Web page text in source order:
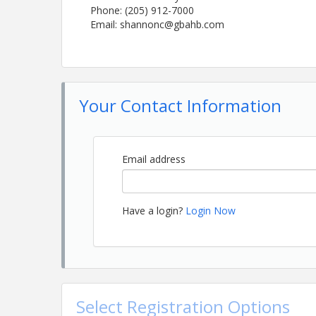
Phone: (205) 912-7000
Email: shannonc@gbahb.com
Your Contact Information
Email address
Have a login? Login Now
Select Registration Options